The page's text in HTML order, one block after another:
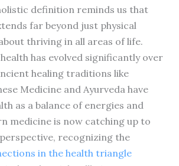
definition reminds us that
far beyond just physical
thriving in all areas of life.
has evolved significantly over
healing traditions like
Medicine and Ayurveda have
as a balance of energies and
medicine is now catching up to
recognizing the
in the health triangle